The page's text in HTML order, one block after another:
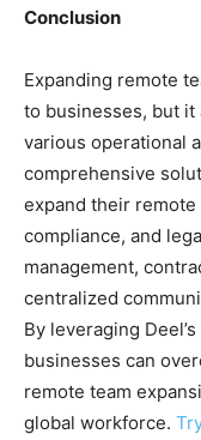
Conclusion
Expanding remote
to businesses, but
various operational
comprehensive
expand their
compliance, and
management,
centralized
By leveraging
businesses can
remote team
global workforce.